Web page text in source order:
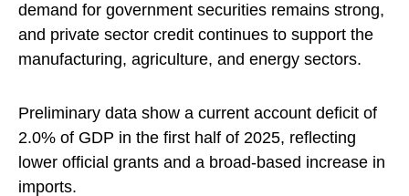
demand for government securities remains strong,
and private sector credit continues to support the
manufacturing, agriculture, and energy sectors.
Preliminary data show a current account deficit of
2.0% of GDP in the first half of 2025, reflecting
lower official grants and a broad-based increase in
imports.